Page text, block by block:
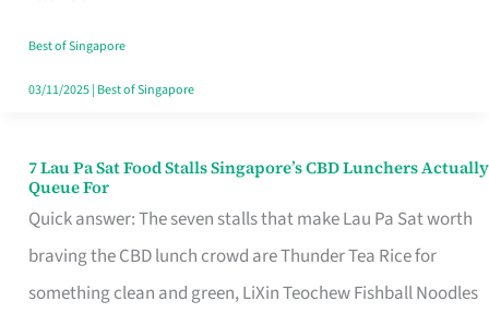
the
Runaround
Best of Singapore
03/11/2025| Best of Singapore
7 Lau Pa Sat Food Stalls Singapore’s CBD Lunchers Actually
Queue For
Quick answer: The seven stalls that make Lau Pa Sat worth
braving the CBD lunch crowd are Thunder Tea Rice for
something clean and green, LiXin Teochew Fishball Noodles
7
Lau
Pa
Sat